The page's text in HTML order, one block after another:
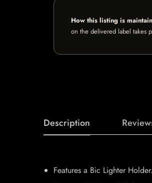
How this listing is
on the delivered label takes
Description
Features a Bic Lighter Holder.